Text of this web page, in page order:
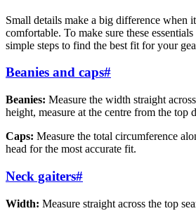
Small details make a big difference when
comfortable. To make sure these
simple steps to find the best fit for your
Beanies and caps#
Beanies: Measure the width straight
height, measure at the centre from the top
Caps: Measure the total circumference
head for the most accurate fit.
Neck gaiters#
Width: Measure straight across the top